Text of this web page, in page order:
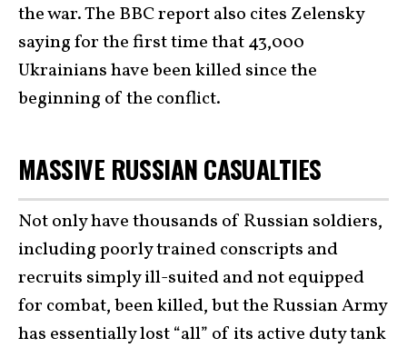
the war. The BBC report also cites Zelensky
saying for the first time that 43,000
Ukrainians have been killed since the
beginning of the conflict.
MASSIVE RUSSIAN CASUALTIES
Not only have thousands of Russian soldiers,
including poorly trained conscripts and
recruits simply ill-suited and not equipped
for combat, been killed, but the Russian Army
has essentially lost “all” of its active duty tank